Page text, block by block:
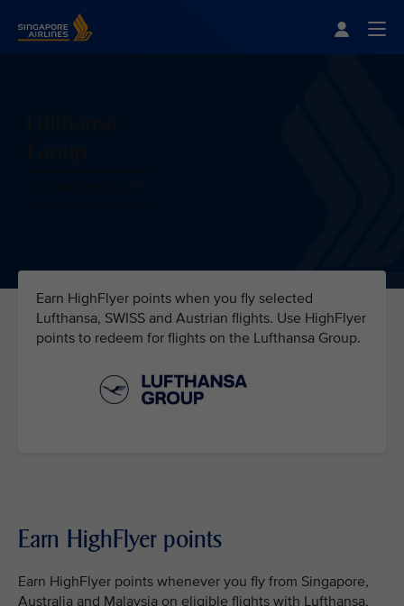
Earn HighFlyer points when you fly selected
Lufthansa, SWISS and Austrian flights. Use HighFlyer
points to redeem for flights on the Lufthansa Group.
Earn HighFlyer points
Earn HighFlyer points whenever you fly from Singapore,
Australia and Malaysia on eligible flights with Lufthansa,